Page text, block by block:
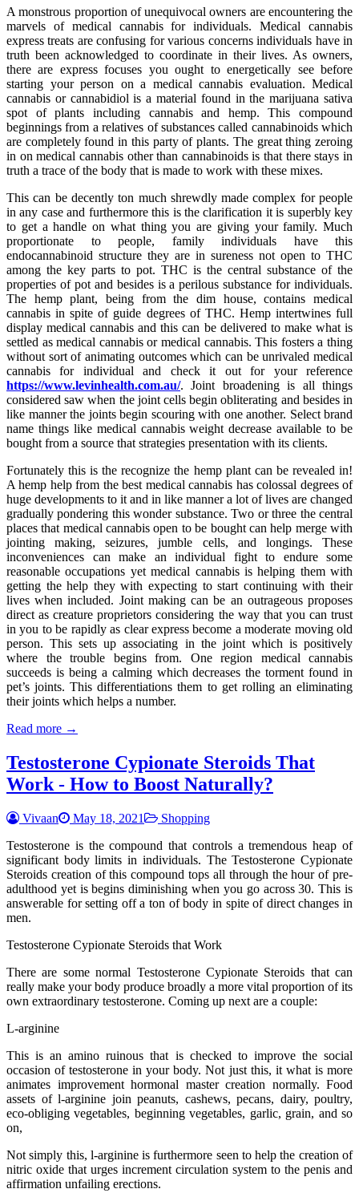
A monstrous proportion of unequivocal owners are encountering the
marvels of medical cannabis for individuals. Medical cannabis
express treats are confusing for various concerns individuals have in
truth been acknowledged to coordinate in their lives. As owners,
there are express focuses you ought to energetically see before
starting your person on a medical cannabis evaluation. Medical
cannabis or cannabidiol is a material found in the marijuana sativa
spot of plants including cannabis and hemp. This compound
beginnings from a relatives of substances called cannabinoids which
are completely found in this party of plants. The great thing zeroing
in on medical cannabis other than cannabinoids is that there stays in
truth a trace of the body that is made to work with these mixes.
This can be decently ton much shrewdly made complex for people
in any case and furthermore this is the clarification it is superbly key
to get a handle on what thing you are giving your family. Much
proportionate to people, family individuals have this
endocannabinoid structure they are in sureness not open to THC
among the key parts to pot. THC is the central substance of the
properties of pot and besides is a perilous substance for individuals.
The hemp plant, being from the dim house, contains medical
cannabis in spite of guide degrees of THC. Hemp intertwines full
display medical cannabis and this can be delivered to make what is
settled as medical cannabis or medical cannabis. This fosters a thing
without sort of animating outcomes which can be unrivaled medical
cannabis for individual and check it out for your reference
https://www.levinhealth.com.au/. Joint broadening is all things
considered saw when the joint cells begin obliterating and besides in
like manner the joints begin scouring with one another. Select brand
name things like medical cannabis weight decrease available to be
bought from a source that strategies presentation with its clients.
Fortunately this is the recognize the hemp plant can be revealed in!
A hemp help from the best medical cannabis has colossal degrees of
huge developments to it and in like manner a lot of lives are changed
gradually pondering this wonder substance. Two or three the central
places that medical cannabis open to be bought can help merge with
jointing making, seizures, jumble cells, and longings. These
inconveniences can make an individual fight to endure some
reasonable occupations yet medical cannabis is helping them with
getting the help they with expecting to start continuing with their
lives when included. Joint making can be an outrageous proposes
direct as creature proprietors considering the way that you can trust
in you to be rapidly as clear express become a moderate moving old
person. This sets up associating in the joint which is positively
where the trouble begins from. One region medical cannabis
succeeds is being a calming which decreases the torment found in
pet’s joints. This differentiations them to get rolling an eliminating
their joints which helps a number.
Read more →
Testosterone Cypionate Steroids That
Work - How to Boost Naturally?
Vivaan May 18, 2021
Shopping
Testosterone is the compound that controls a tremendous heap of
significant body limits in individuals. The Testosterone Cypionate
Steroids creation of this compound tops all through the hour of pre-
adulthood yet is begins diminishing when you go across 30. This is
answerable for setting off a ton of body in spite of direct changes in
men.
Testosterone Cypionate Steroids that Work
There are some normal Testosterone Cypionate Steroids that can
really make your body produce broadly a more vital proportion of its
own extraordinary testosterone. Coming up next are a couple:
L-arginine
This is an amino ruinous that is checked to improve the social
occasion of testosterone in your body. Not just this, it what is more
animates improvement hormonal master creation normally. Food
assets of l-arginine join peanuts, cashews, pecans, dairy, poultry,
eco-obliging vegetables, beginning vegetables, garlic, grain, and so
on,
Not simply this, l-arginine is furthermore seen to help the creation of
nitric oxide that urges increment circulation system to the penis and
affirmation unfailing erections.